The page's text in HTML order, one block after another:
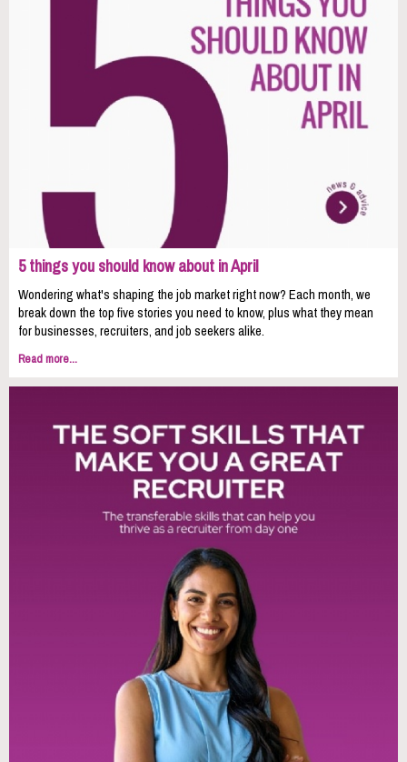
5 things you should know about in April
Wondering what's shaping the job market right now? Each month, we
break down the top five stories you need to know, plus what they mean
for businesses, recruiters, and job seekers alike.
Read more...